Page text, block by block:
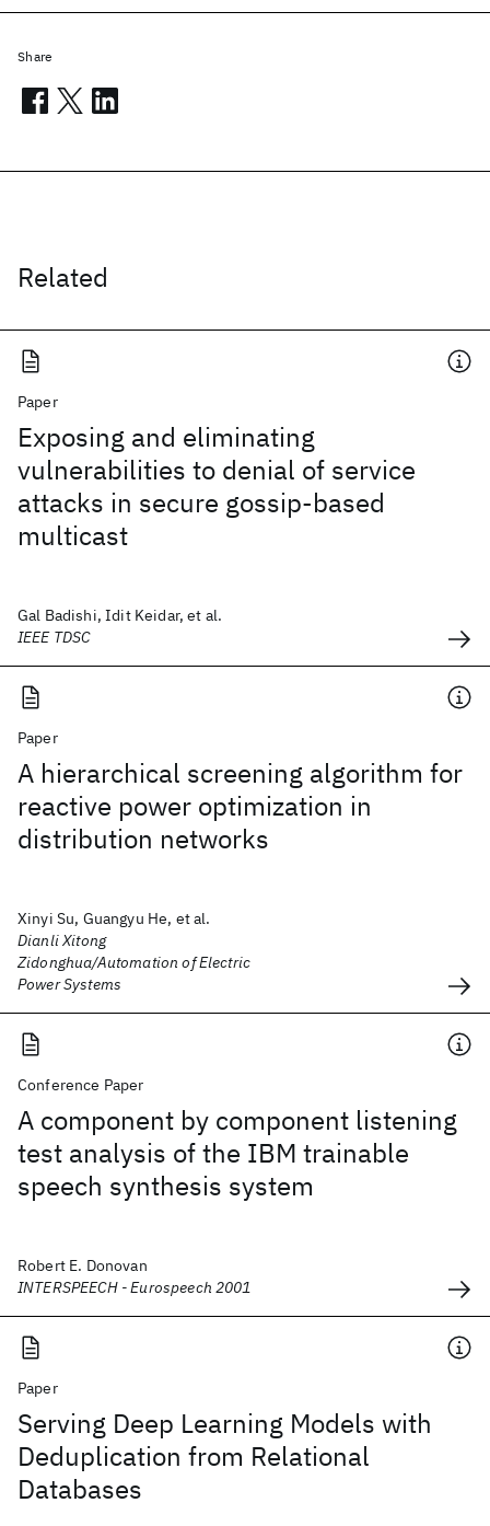
Related
Paper
Exposing and eliminating
vulnerabilities to denial of service
attacks in secure gossip-based
multicast
Gal Badishi, Idit Keidar, et al.
IEEE TDSC
Paper
A hierarchical screening algorithm for
reactive power optimization in
distribution networks
Xinyi Su, Guangyu He, et al.
Dianli Xitong
Zidonghua/Automation of Electric
Power Systems
Conference Paper
A component by component listening
test analysis of the IBM trainable
speech synthesis system
Robert E. Donovan
INTERSPEECH - Eurospeech 2001
Paper
Serving Deep Learning Models with
Deduplication from Relational
Databases
Share